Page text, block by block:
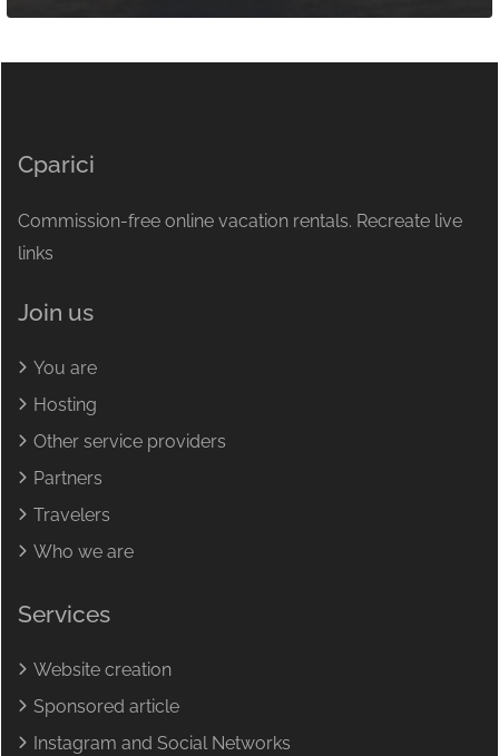
Cparici
Commission-free online vacation rentals. Recreate live
links
Join us
You are
Hosting
Other service providers
Partners
Travelers
Who we are
Services
Website creation
Sponsored article
Instagram and Social Networks